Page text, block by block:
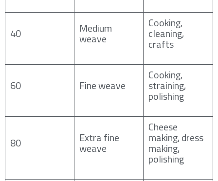
40 Medium
weave
Cooking,
cleaning,
crafts
60 Fine weave
Cooking,
straining,
polishing
80 Extra fine
weave
Cheese
making, dress
making,
polishing